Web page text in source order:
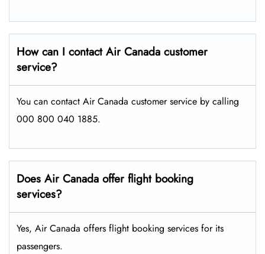
How can I contact Air Canada customer
service?
You can contact Air Canada customer service by calling
000 800 040 1885.
Does Air Canada offer flight booking
services?
Yes, Air Canada offers flight booking services for its
passengers.